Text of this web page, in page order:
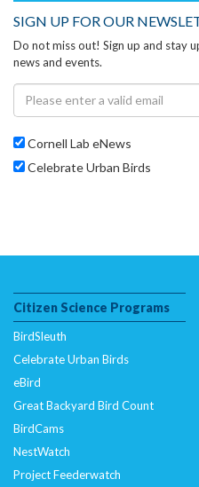
SIGN UP FOR OUR
Do not miss out! Sign up and stay
news and events.
Cornell Lab eNews
Celebrate Urban Birds
Citizen Science Programs
BirdSleuth
Celebrate Urban Birds
eBird
Great Backyard Bird Count
BirdCams
NestWatch
Project Feederwatch